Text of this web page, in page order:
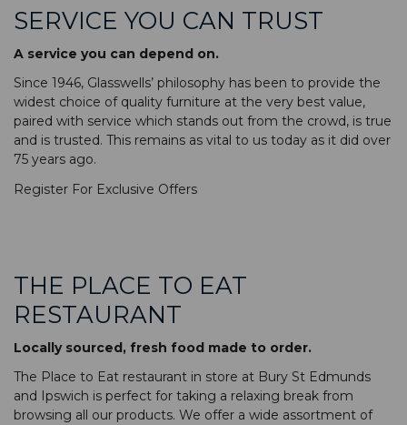
SERVICE YOU CAN TRUST
A service you can depend on.
Since 1946, Glasswells’ philosophy has been to provide the
widest choice of quality furniture at the very best value,
paired with service which stands out from the crowd, is true
and is trusted. This remains as vital to us today as it did over
75 years ago.
Register For Exclusive Offers
THE PLACE TO EAT
RESTAURANT
Locally sourced, fresh food made to order.
The Place to Eat restaurant in store at Bury St Edmunds
and Ipswich is perfect for taking a relaxing break from
browsing all our products. We offer a wide assortment of